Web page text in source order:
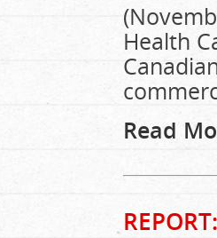
Health
Read
REPORT: